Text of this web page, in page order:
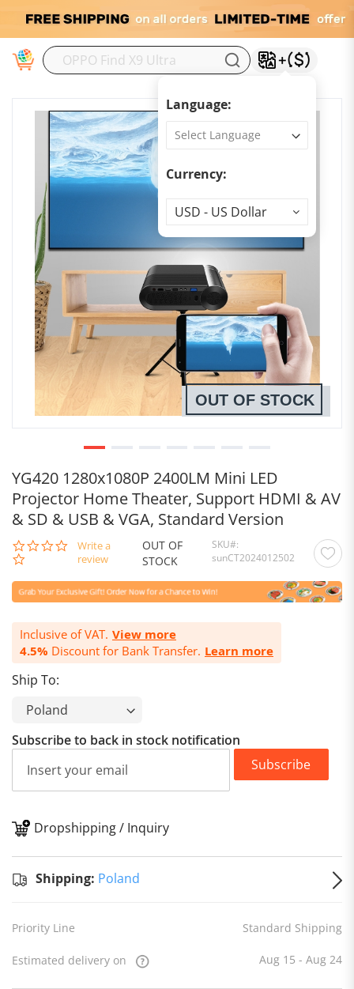
Language:
Currency:
Currency
USD - US Dollar
YG420 1280x1080P 2400LM Mini LED
Projector Home Theater, Support HDMI & AV
& SD & USB & VGA, Standard Version
0.0
star
Write a
review
OUT OF
STOCK
SKU
sunCT2024012502
Inclusive of VAT. View more
4.5% Discount for Bank Transfer. Learn more
Ship To:
OUT OF STOCK
Subscribe to back in stock notification
Subscribe
Dropshipping / Inquiry
Shipping: Poland
Priority Line Standard Shipping
Estimated delivery on Aug 15 - Aug 24